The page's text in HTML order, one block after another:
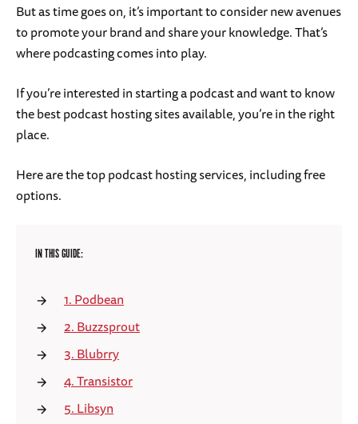
But as time goes on, it’s important to consider new avenues
to promote your brand and share your knowledge. That’s
where podcasting comes into play.
If you’re interested in starting a podcast and want to know
the best podcast hosting sites available, you’re in the right
place.
Here are the top podcast hosting services, including free
options.
IN THIS GUIDE:
1. Podbean
2. Buzzsprout
3. Blubrry
4. Transistor
5. Libsyn